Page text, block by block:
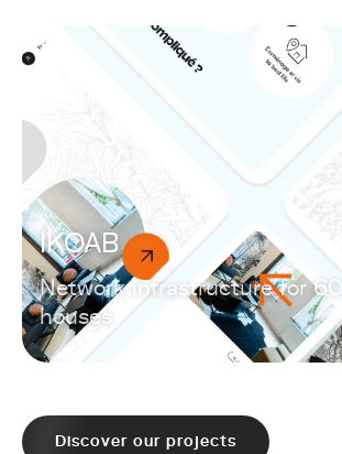
IKOAB
Network infrastructure for 60
houses
Discover our projects